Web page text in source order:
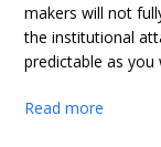
makers will not
the institutional
predictable as you
Read more